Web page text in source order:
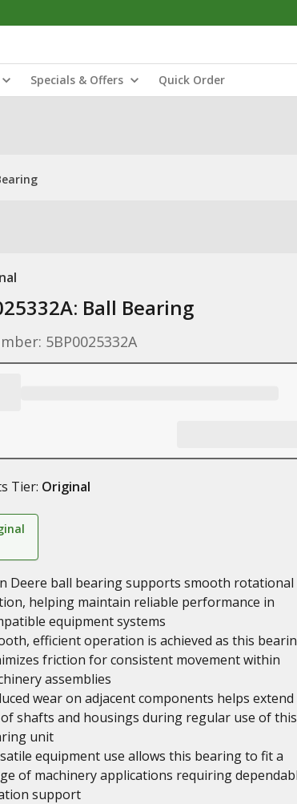
Specials & Offers Quick Order
Ball Bearing
5BP0025332A
Tier: Original
Deere ball bearing supports smooth rotational
helping maintain reliable performance in
equipment systems
efficient operation is achieved as this
friction for consistent movement within
assemblies
wear on adjacent components helps
shafts and housings during regular use of this
unit
equipment use allows this bearing to fit a
of machinery applications requiring
support